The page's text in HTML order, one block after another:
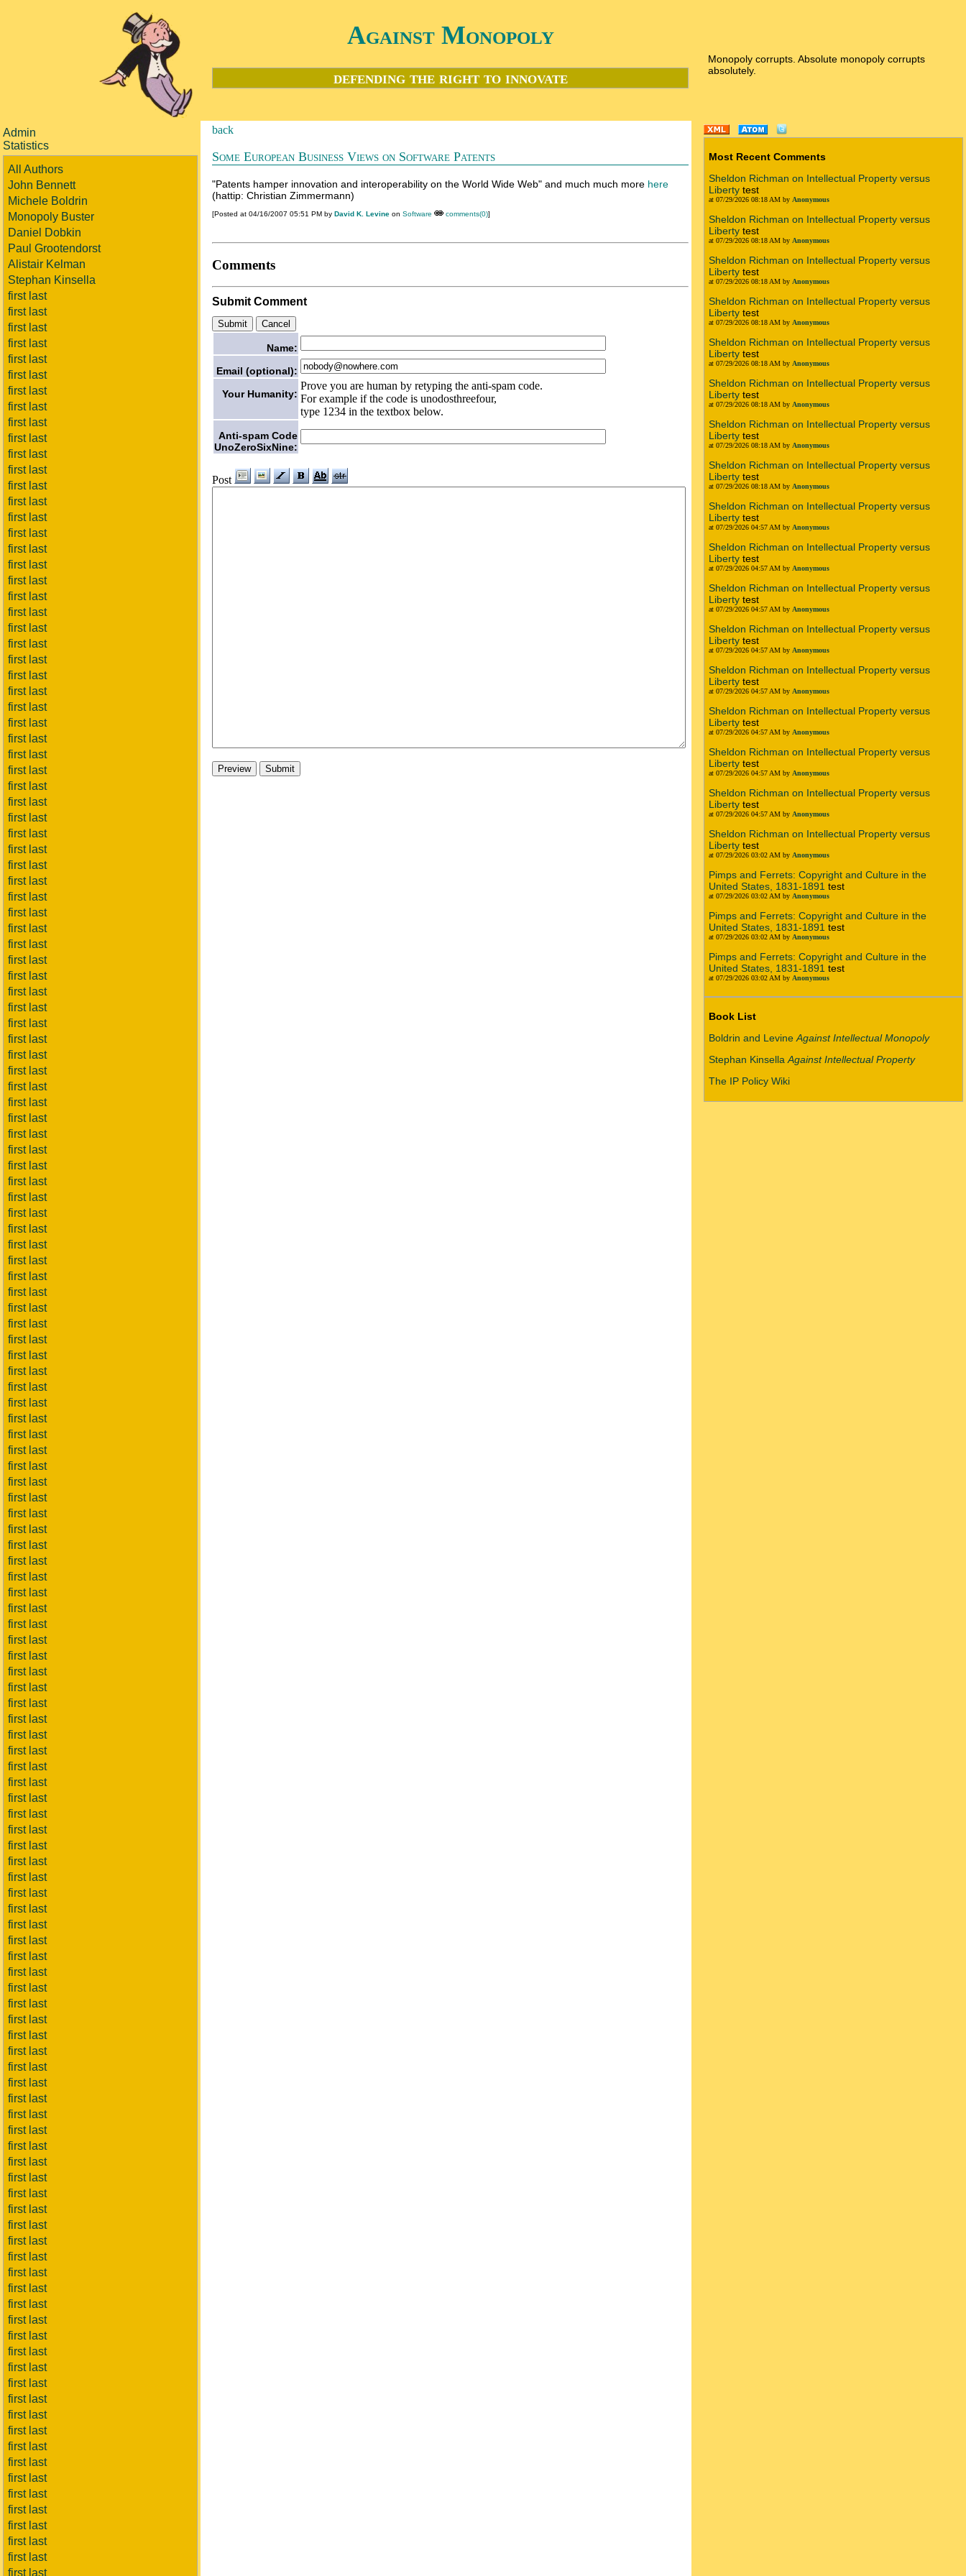
Against Monopoly
defending the right to innovate
Monopoly corrupts. Absolute monopoly corrupts
absolutely.
Admin
Statistics
All Authors
John Bennett
Michele Boldrin
Monopoly Buster
Daniel Dobkin
Paul Grootendorst
Alistair Kelman
Stephan Kinsella
first last
first last
first last
first last
first last
first last
first last
first last
first last
first last
first last
first last
first last
first last
first last
first last
first last
first last
first last
first last
first last
first last
first last
first last
first last
first last
first last
first last
first last
first last
first last
first last
first last
first last
first last
first last
first last
first last
first last
first last
first last
first last
first last
first last
first last
first last
first last
first last
first last
first last
first last
first last
first last
first last
first last
first last
first last
first last
first last
first last
first last
first last
first last
first last
first last
first last
first last
first last
first last
first last
first last
first last
first last
first last
first last
first last
first last
first last
first last
first last
first last
first last
first last
first last
first last
first last
first last
first last
first last
first last
first last
first last
first last
first last
first last
first last
first last
first last
first last
first last
first last
first last
first last
first last
first last
first last
first last
first last
first last
first last
first last
first last
first last
first last
first last
first last
first last
first last
first last
first last
first last
first last
first last
first last
first last
first last
first last
first last
first last
first last
first last
first last
first last
first last
first last
first last
first last
first last
first last
first last
first last
first last
first last
first last
first last
back
Some European Business Views on Software Patents
"Patents hamper innovation and interoperability on the World Wide Web" and much much more here
(hattip: Christian Zimmermann)
[Posted at 04/16/2007 05:51 PM by David K. Levine on Software comments(0)]
Comments
Submit Comment
Name:
Email (optional):
Your Humanity:
Prove you are human by retyping the anti-spam code.
For example if the code is unodosthreefour,
type 1234 in the textbox below.
Anti-spam Code
UnoZeroSixNine:
Post
Most Recent Comments
Sheldon Richman on Intellectual Property versus
Liberty test
at 07/29/2026 08:18 AM by Anonymous
Sheldon Richman on Intellectual Property versus
Liberty test
at 07/29/2026 08:18 AM by Anonymous
Sheldon Richman on Intellectual Property versus
Liberty test
at 07/29/2026 08:18 AM by Anonymous
Sheldon Richman on Intellectual Property versus
Liberty test
at 07/29/2026 08:18 AM by Anonymous
Sheldon Richman on Intellectual Property versus
Liberty test
at 07/29/2026 08:18 AM by Anonymous
Sheldon Richman on Intellectual Property versus
Liberty test
at 07/29/2026 08:18 AM by Anonymous
Sheldon Richman on Intellectual Property versus
Liberty test
at 07/29/2026 08:18 AM by Anonymous
Sheldon Richman on Intellectual Property versus
Liberty test
at 07/29/2026 08:18 AM by Anonymous
Sheldon Richman on Intellectual Property versus
Liberty test
at 07/29/2026 04:57 AM by Anonymous
Sheldon Richman on Intellectual Property versus
Liberty test
at 07/29/2026 04:57 AM by Anonymous
Sheldon Richman on Intellectual Property versus
Liberty test
at 07/29/2026 04:57 AM by Anonymous
Sheldon Richman on Intellectual Property versus
Liberty test
at 07/29/2026 04:57 AM by Anonymous
Sheldon Richman on Intellectual Property versus
Liberty test
at 07/29/2026 04:57 AM by Anonymous
Sheldon Richman on Intellectual Property versus
Liberty test
at 07/29/2026 04:57 AM by Anonymous
Sheldon Richman on Intellectual Property versus
Liberty test
at 07/29/2026 04:57 AM by Anonymous
Sheldon Richman on Intellectual Property versus
Liberty test
at 07/29/2026 04:57 AM by Anonymous
Sheldon Richman on Intellectual Property versus
Liberty test
at 07/29/2026 03:02 AM by Anonymous
Pimps and Ferrets: Copyright and Culture in the
United States, 1831-1891 test
at 07/29/2026 03:02 AM by Anonymous
Pimps and Ferrets: Copyright and Culture in the
United States, 1831-1891 test
at 07/29/2026 03:02 AM by Anonymous
Pimps and Ferrets: Copyright and Culture in the
United States, 1831-1891 test
at 07/29/2026 03:02 AM by Anonymous
Book List
Boldrin and Levine Against Intellectual Monopoly
Stephan Kinsella Against Intellectual Property
The IP Policy Wiki